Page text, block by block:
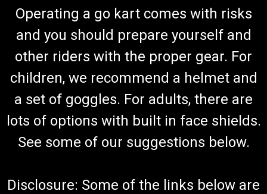
Operating a go kart comes with risks
and you should prepare yourself and
other riders with the proper gear. For
children, we recommend a helmet and
a set of goggles. For adults, there are
lots of options with built in face shields.
See some of our suggestions below.
Disclosure: Some of the links below are